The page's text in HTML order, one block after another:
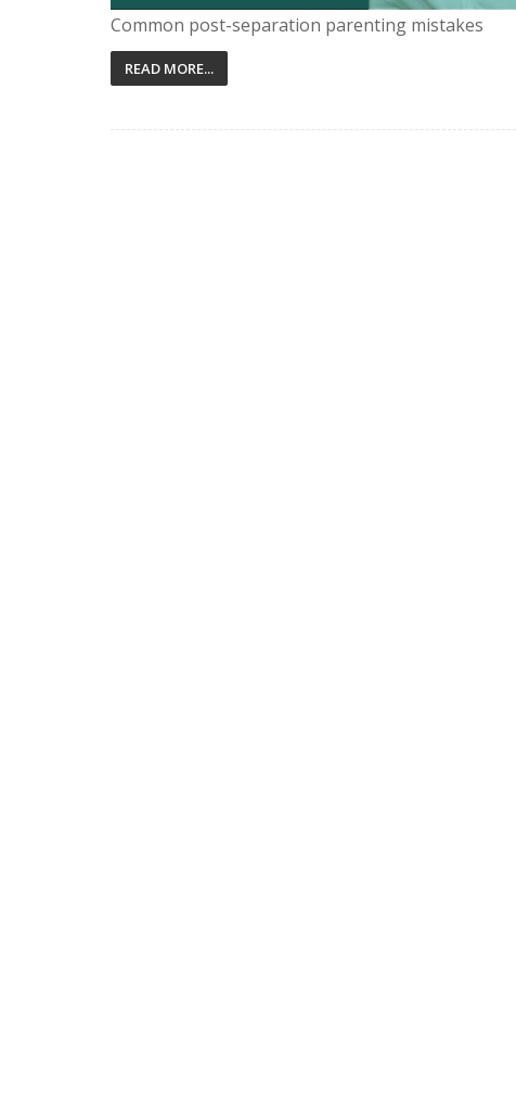
Common post-separation parenting mistakes
READ MORE...